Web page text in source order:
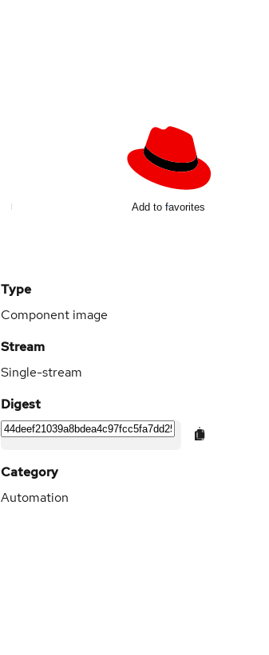
Add to favorites
Type
Component image
Stream
Single-stream
Digest
Category
Automation